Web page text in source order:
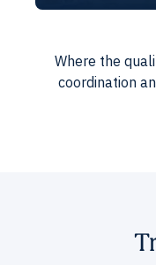
Where the
coordination